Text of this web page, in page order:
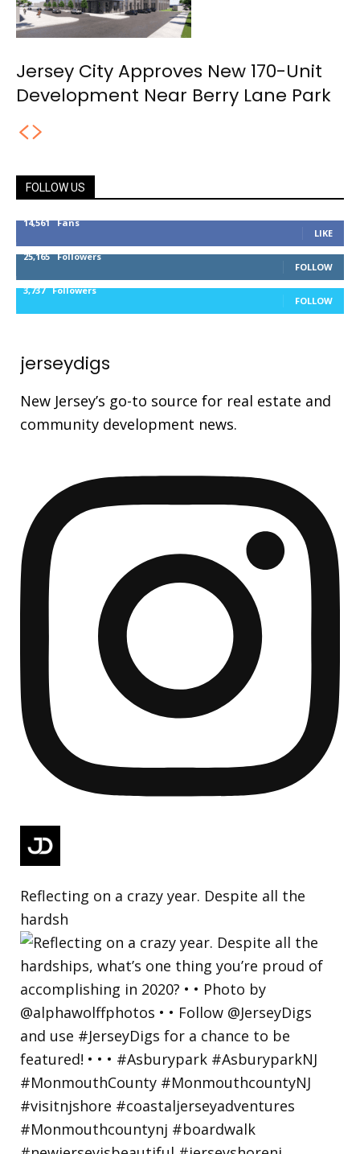
Jersey City Approves New 170-Unit
Development Near Berry Lane Park
FOLLOW US
14,561 Fans
LIKE
25,165 Followers
FOLLOW
3,737 Followers
FOLLOW
jerseydigs
New Jersey’s go-to source for real estate and
community development news.
Reflecting on a crazy year. Despite all the
hardsh